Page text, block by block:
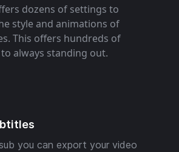
dozens of settings to
style and animations of
This offers hundreds of
always standing out.
you can export your video